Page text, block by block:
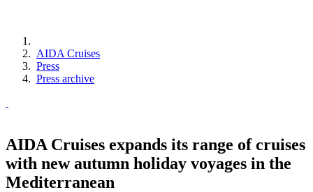
AIDA Cruises
Press
Press archive
AIDA Cruises expands its range of cruises
with new autumn holiday voyages in the
Mediterranean